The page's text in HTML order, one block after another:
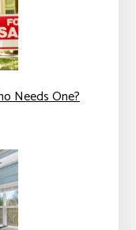
Needs One?